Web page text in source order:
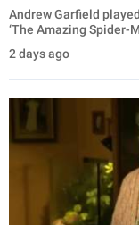
Andrew Garfield
‘The Amazing Spider-
2 days ago